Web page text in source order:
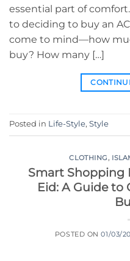
essential part of
to deciding to buy an
come to mind—how
buy? How many […]
Posted in Life-Style, Style
CLOTHING,
Smart Shopping
Eid: A Guide to
POSTED ON01/03/